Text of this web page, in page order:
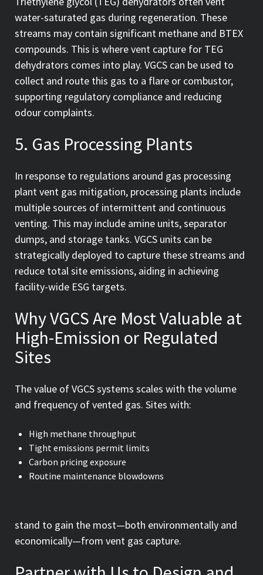
water-saturated gas during regeneration. These
streams may contain significant methane and BTEX
compounds. This is where vent capture for TEG
dehydrators comes into play. VGCS can be used to
collect and route this gas to a flare or combustor,
supporting regulatory compliance and reducing
odour complaints.
5. Gas Processing Plants
In response to regulations around gas processing
plant vent gas mitigation, processing plants include
multiple sources of intermittent and continuous
venting. This may include amine units, separator
dumps, and storage tanks. VGCS units can be
strategically deployed to capture these streams and
reduce total site emissions, aiding in achieving
facility-wide ESG targets.
Why VGCS Are Most Valuable at
High-Emission or Regulated
Sites
The value of VGCS systems scales with the volume
and frequency of vented gas. Sites with:
High methane throughput
Tight emissions permit limits
Carbon pricing exposure
Routine maintenance blowdowns
stand to gain the most—both environmentally and
economically—from vent gas capture.